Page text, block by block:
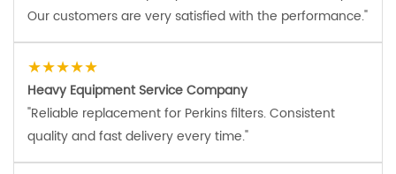
Our customers are very satisfied with the performance."
★★★★★
Heavy Equipment Service Company
"Reliable replacement for Perkins filters. Consistent
quality and fast delivery every time."